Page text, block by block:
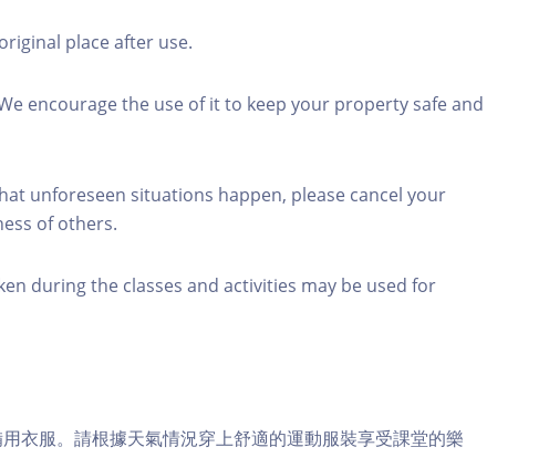
place after use.
encourage the use of it to keep your property safe and
unforeseen situations happen, please cancel your
of others.
during the classes and activities may be used for
衣服。請根據天氣情況穿上舒適的運動服裝享受課堂的樂